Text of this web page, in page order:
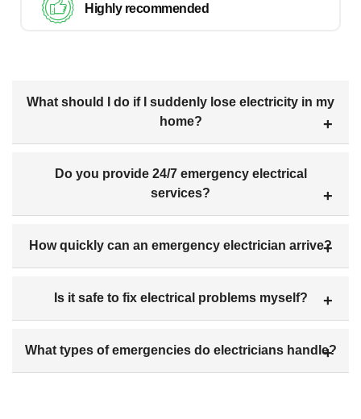
Highly recommended
What should I do if I suddenly lose electricity in my
home?
Do you provide 24/7 emergency electrical
services?
How quickly can an emergency electrician arrive?
Is it safe to fix electrical problems myself?
What types of emergencies do electricians handle?